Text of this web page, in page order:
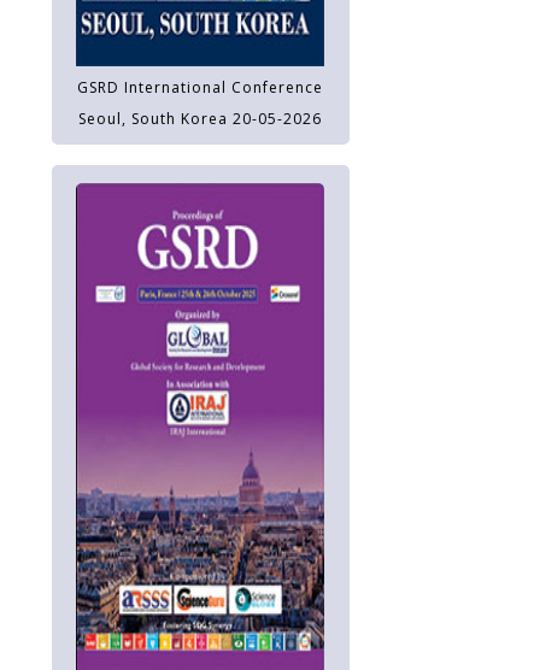
GSRD International Conference
Seoul, South Korea 20-05-2026